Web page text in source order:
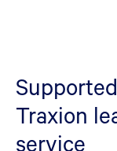
Traxion
service